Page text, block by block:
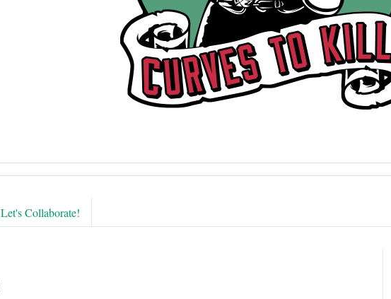
Let's Collaborate!